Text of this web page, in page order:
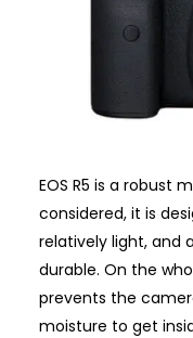
EOS R5 is a robust
considered, it is
relatively light, and
durable. On the
prevents the
moisture to get